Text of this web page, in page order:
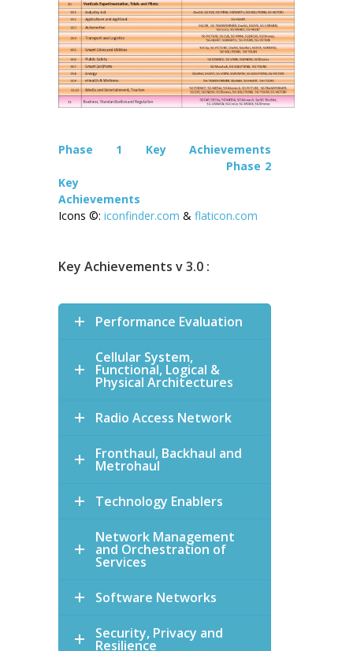
Phase 1 Key Achievements
Phase 2
Key
Achievements
Icons ©: iconfinder.com & flaticon.com
Key Achievements v 3.0 :
Performance Evaluation
Cellular System,
Functional, Logical &
Physical Architectures
Radio Access Network
Fronthaul, Backhaul and
Metrohaul
Technology Enablers
Network Management
and Orchestration of
Services
Software Networks
Security, Privacy and
Resilience